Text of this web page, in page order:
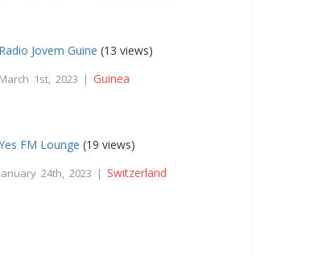
Radio Jovem Guine (13 views)
March 1st, 2023 | Guinea
FM Lounge (19 views)
January 24th, 2023 | Switzerland